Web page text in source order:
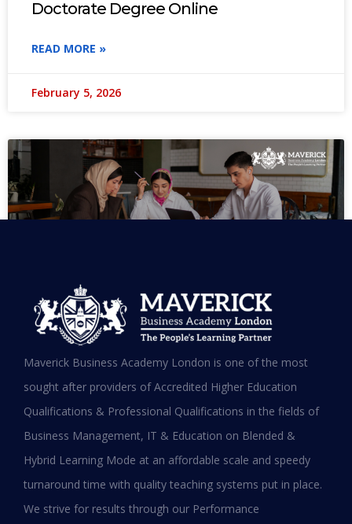
Doctorate Degree Online
READ MORE »
February 5, 2026
MBA in UAE: Complete Guide for
Working Professionals in 2026
READ MORE »
January 19, 2026
Maverick Business Academy London is one of the most
sought after providers of Accredited Higher Education
Qualifications & Professional Qualifications in the fields of
Business Management, IT & Education on Blended &
Hybrid Learning Mode at an affordable scale and speedy
turnaround time with quality teaching systems put in place.
We strive for results through our Performance